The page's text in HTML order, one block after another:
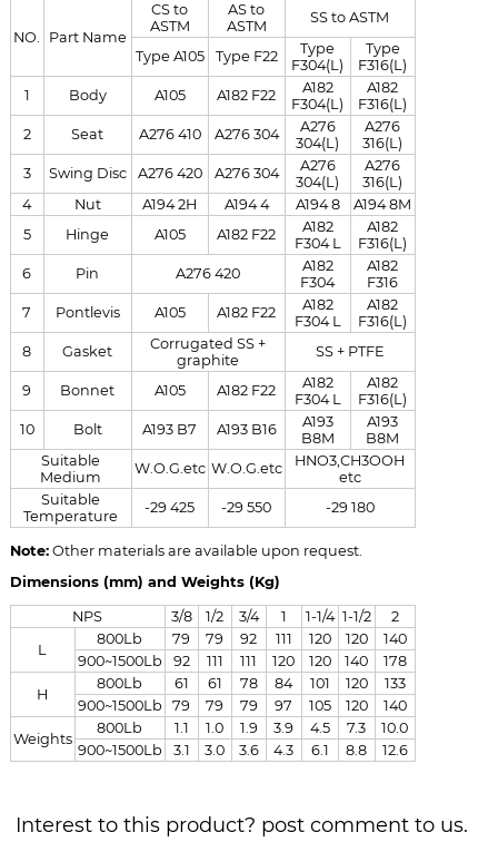
NO. Part Name
CS to
ASTM
AS to
ASTM
SS to ASTM
Type A105 Type F22
Type
F304(L)
Type
F316(L)
1
Body A105 A182 F22
A182
F304(L)
A182
F316(L)
2
Seat A276 410 A276 304
A276
304(L)
A276
316(L)
3
Swing Disc A276 420 A276 304
A276
304(L)
A276
316(L)
4
Nut A194 2H A194 4 A194 8
A194 8M
5
Hinge A105 A182 F22
A182
F304 L
A182
F316(L)
6
Pin A276 420
A182
F304
A182
F316
7
Pontlevis A105 A182 F22
A182
F304 L
A182
F316(L)
8
Gasket
Corrugated SS +
graphite
SS + PTFE
9 Bonnet A105 A182 F22
A182
F304 L
A182
F316(L)
10
Bolt A193 B7 A193 B16
A193
B8M
A193
B8M
Suitable
Medium
W.O.G.etc W.O.G.etc
HNO3,CH3OOH
etc
Suitable
Temperature
-29 425 -29 550 -29 180
Note:Other materials are available upon request.
Dimensions (mm) and Weights (Kg)
NPS 3/8 1/2 3/4 1 1-1/4 1-1/2
2
L
800Lb 79 79 92 111 120 120
140
900~1500Lb
92 111 111 120 120 140
178
H
800Lb 61 61 78 84 101 120
133
900~1500Lb
79 79 79 97 105 120
140
Weights
800Lb 1.1 1.0 1.9 3.9 4.5 7.3
10.0
900~1500Lb
3.1 3.0 3.6 4.3 6.1 8.8 12.6
Interest to this product? post comment to us.